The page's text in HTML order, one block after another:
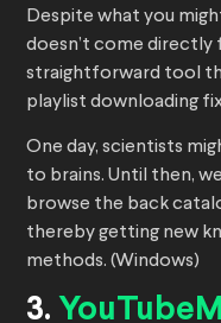
Despite what you
doesn’t come directly
straightforward tool
playlist downloading
One day, scientists
to brains. Until then,
browse the back
thereby getting new
methods. (Windows)
3.